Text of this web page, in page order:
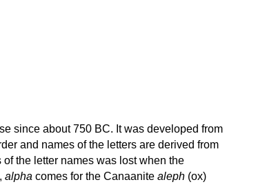
since about 750 BC. It was developed from
and names of the letters are derived from
the letter names was lost when the
alpha comes for the Canaanite aleph (ox)